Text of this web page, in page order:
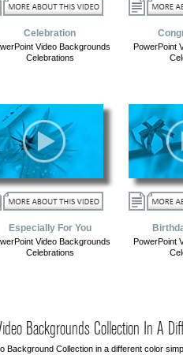
Celebration
Video Backgrounds
Celebrations
PowerPoint
Especially For You
Video Backgrounds
Celebrations
PowerPoint
Backgrounds Collection In A
Background Collection in a different color